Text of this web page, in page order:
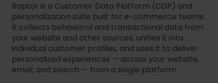
Raptor is a Customer Data Platform (CDP) and
personalization suite built for e-commerce teams.
It collects behavioral and transactional data from
your website and other sources, unifies it into
individual customer profiles, and uses it to deliver
personalized experiences — across your website,
email, and search — from a single platform.